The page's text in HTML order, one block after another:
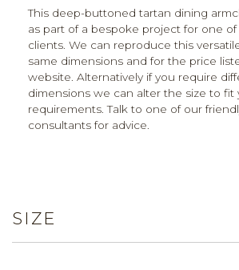
This deep-buttoned tartan dining
as part of a bespoke project for one
clients. We can reproduce this
same dimensions and for the price
website. Alternatively if you require
dimensions we can alter the size to fit
requirements. Talk to one of our
consultants for advice.
SIZE